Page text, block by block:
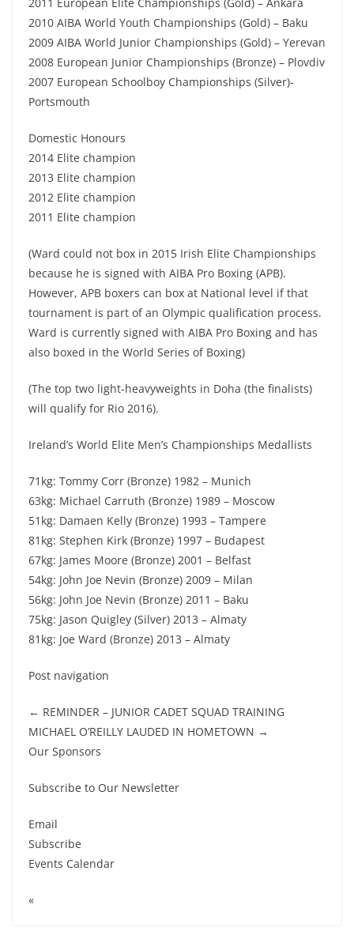
2010 AIBA World Youth Championships (Gold) – Baku
2009 AIBA World Junior Championships (Gold) – Yerevan
2008 European Junior Championships (Bronze) – Plovdiv
2007 European Schoolboy Championships (Silver)-
Portsmouth
Domestic Honours
2014 Elite champion
2013 Elite champion
2012 Elite champion
2011 Elite champion
(Ward could not box in 2015 Irish Elite Championships
because he is signed with AIBA Pro Boxing (APB).
However, APB boxers can box at National level if that
tournament is part of an Olympic qualification process.
Ward is currently signed with AIBA Pro Boxing and has
also boxed in the World Series of Boxing)
(The top two light-heavyweights in Doha (the finalists)
will qualify for Rio 2016).
Ireland’s World Elite Men’s Championships Medallists
71kg: Tommy Corr (Bronze) 1982 – Munich
63kg: Michael Carruth (Bronze) 1989 – Moscow
51kg: Damaen Kelly (Bronze) 1993 – Tampere
81kg: Stephen Kirk (Bronze) 1997 – Budapest
67kg: James Moore (Bronze) 2001 – Belfast
54kg: John Joe Nevin (Bronze) 2009 – Milan
56kg: John Joe Nevin (Bronze) 2011 – Baku
75kg: Jason Quigley (Silver) 2013 – Almaty
81kg: Joe Ward (Bronze) 2013 – Almaty
Post navigation
← REMINDER – JUNIOR CADET SQUAD TRAINING
MICHAEL O’REILLY LAUDED IN HOMETOWN →
Our Sponsors
Subscribe to Our Newsletter
Email
Subscribe
Events Calendar
«